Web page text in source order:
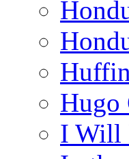
Hugo
I Will